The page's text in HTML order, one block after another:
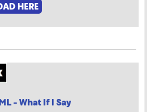
HERE
- What If I Say